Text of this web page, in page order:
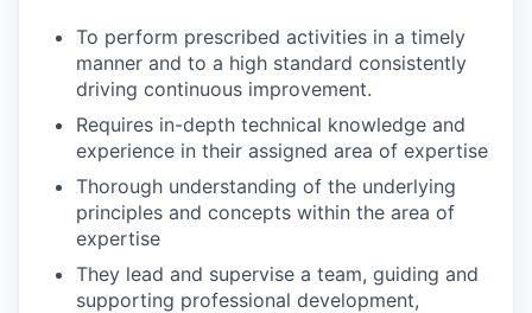
To perform prescribed activities in a timely
manner and to a high standard consistently
driving continuous improvement.
Requires in-depth technical knowledge and
experience in their assigned area of expertise
Thorough understanding of the underlying
principles and concepts within the area of
expertise
They lead and supervise a team, guiding and
supporting professional development,